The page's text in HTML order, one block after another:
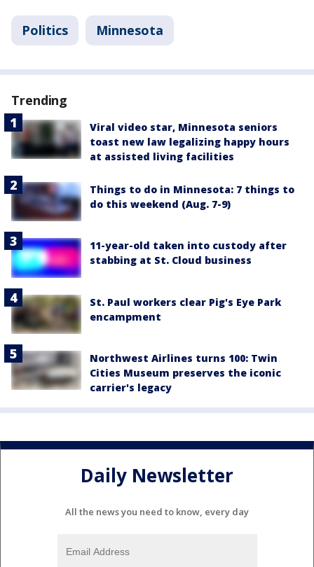
Politics Minnesota
Trending
Viral video star, Minnesota seniors
toast new law legalizing happy hours
at assisted living facilities
Things to do in Minnesota: 7 things to
do this weekend (Aug. 7-9)
11-year-old taken into custody after
stabbing at St. Cloud business
St. Paul workers clear Pig's Eye Park
encampment
Northwest Airlines turns 100: Twin
Cities Museum preserves the iconic
carrier's legacy
Daily Newsletter
All the news you need to know, every day